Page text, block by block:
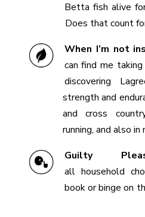
Betta fish alive
Does that count
When I’m not
can find me
discovering
strength and
and cross
running, and also
Guilty
all household
book or binge on